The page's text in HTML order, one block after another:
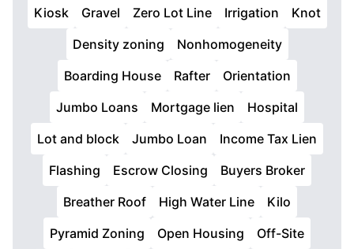
Kiosk
Gravel Zero Lot Line Irrigation
Knot
Density zoning
Nonhomogeneity
Boarding House
Rafter
Orientation
Jumbo Loans
Mortgage lien
Hospital
Lot and block
Jumbo Loan
Income Tax Lien
Flashing
Escrow Closing
Buyers Broker
Breather Roof
High Water Line
Kilo
Pyramid Zoning
Open Housing
Off-Site